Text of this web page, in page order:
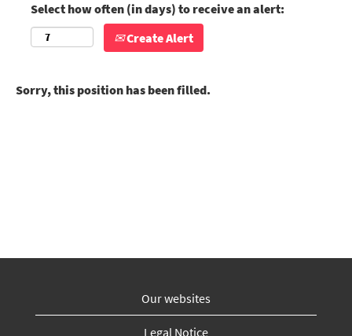
Select how often (in days) to receive an alert:
Create Alert
Sorry, this position has been filled.
Our websites
Legal Notice